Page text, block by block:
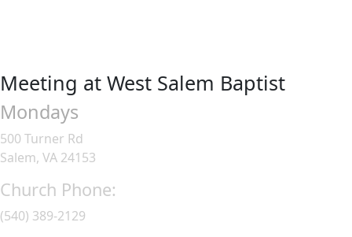
Meeting at West Salem Baptist
Mondays
500 Turner Rd
Salem, VA 24153
Church Phone:
(540) 389-2129